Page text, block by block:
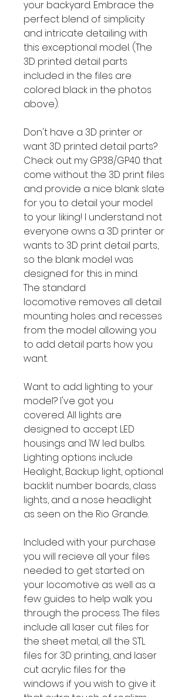
your backyard. Embrace the
perfect blend of simplicity
and intricate detailing with
this exceptional model. (The
3D printed detail parts
included in the files are
colored black in the photos
above).
Don't have a 3D printer or
want 3D printed detail parts?
Check out my GP38/GP40 that
come without the 3D print files
and provide a nice blank slate
for you to detail your model
to your liking! I understand not
everyone owns a 3D printer or
wants to 3D print detail parts,
so the blank model was
designed for this in mind.
The standard
locomotive removes all detail
mounting holes and recesses
from the model allowing you
to add detail parts how you
want.
Want to add lighting to your
model? I've got you
covered. All lights are
designed to accept LED
housings and 1W led bulbs.
Lighting options include
Healight, Backup light, optional
backlit number boards, class
lights, and a nose headlight
as seen on the Rio Grande.
Included with your purchase
you will recieve all your files
needed to get started on
your locomotive as well as a
few guides to help walk you
through the process. The files
include all laser cut files for
the sheet metal, all the STL
files for 3D printing, and laser
cut acrylic files for the
windows if you wish to give it